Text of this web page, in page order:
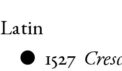
Latin
● 1527